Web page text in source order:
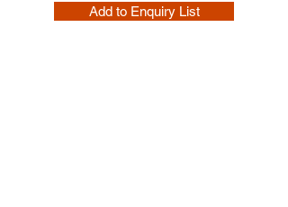
Add to Enquiry List